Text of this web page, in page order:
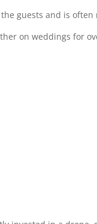
guests and is
on weddings for